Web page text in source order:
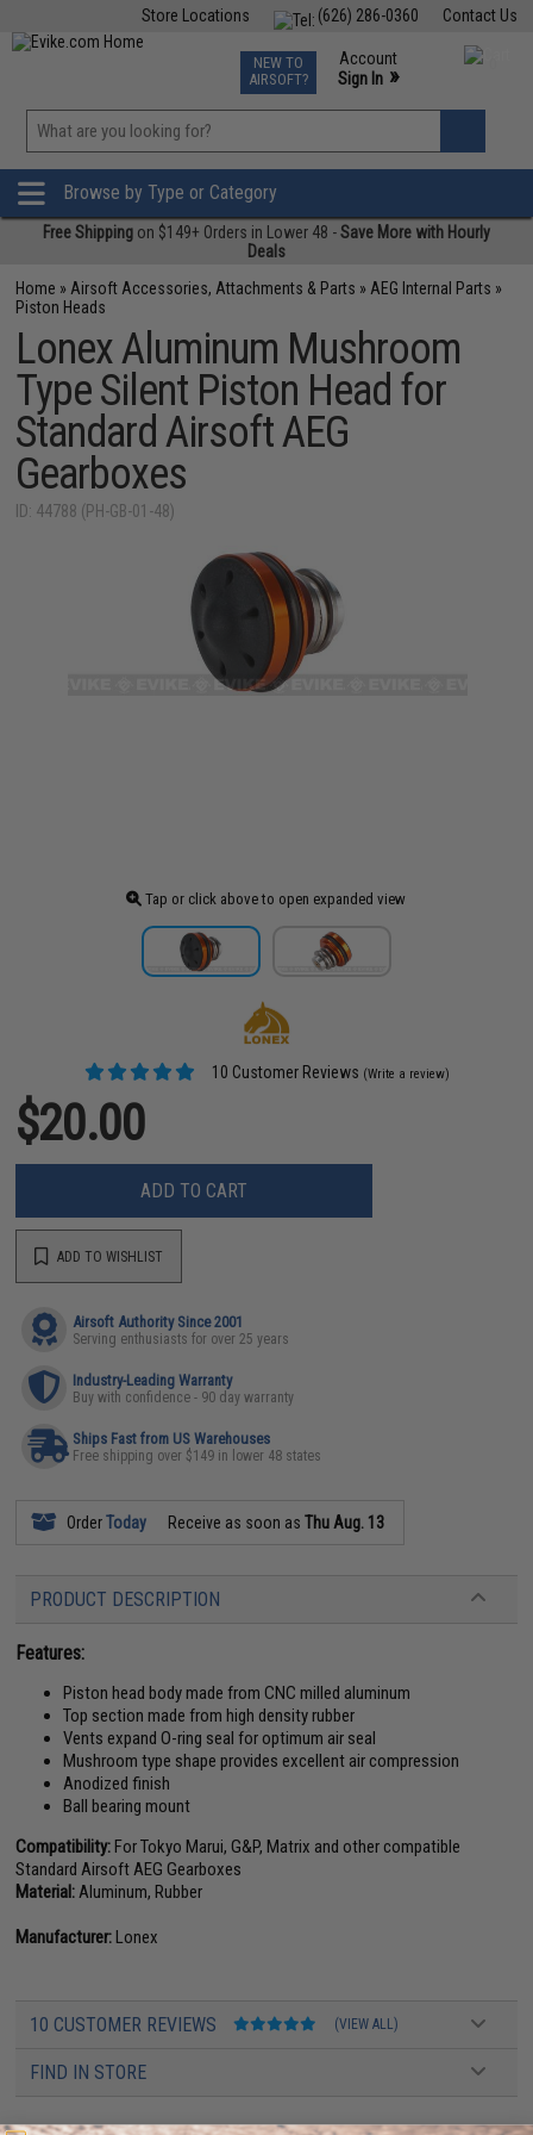
Contact Us
(626) 286-0360
Store Locations
TCG Events
Phone Support M-F 7am-5pm PST
NEW TO
AIRSOFT?
Account
Sign In »
»
Browse by Type or Category
Free Shipping on $149+ Orders in Lower 48 -Save More with Hourly
Deals
Home » Airsoft Accessories, Attachments & Parts » AEG Internal Parts »
Piston Heads
Lonex Aluminum Mushroom
Type Silent Piston Head for
Standard Airsoft AEG
Gearboxes
ID: 44788 (PH-GB-01-48)
Tap or click above to open expanded view
10 Customer Reviews (Write a review)
$20.00
ADD TO CART
ADD TO WISHLIST
Airsoft Authority Since 2001
Serving enthusiasts for over 25 years
Industry-Leading Warranty
Buy with confidence - 90 day warranty
Ships Fast from US Warehouses
Free shipping over $149 in lower 48 states
OrderToday Receive as soon asThu Aug. 13
PRODUCT DESCRIPTION
Features:
Piston head body made from CNC milled aluminum
Top section made from high density rubber
Vents expand O-ring seal for optimum air seal
Mushroom type shape provides excellent air compression
Anodized finish
Ball bearing mount
Compatibility:For Tokyo Marui, G&P, Matrix and other compatible
Standard Airsoft AEG Gearboxes
Material:Aluminum, Rubber
Manufacturer:Lonex
10 CUSTOMER REVIEWS (VIEW ALL)
FIND IN STORE